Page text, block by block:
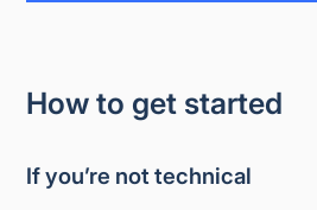
How to get started
If you’re not technical